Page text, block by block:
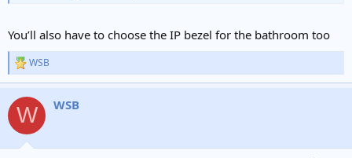
You’ll also have to choose the IP bezel for the bathroom too
R
e
c
i
WSB
W WSB